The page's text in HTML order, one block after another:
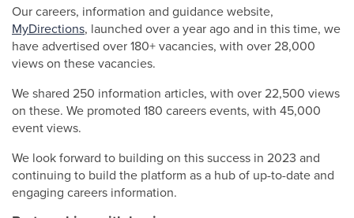
Our careers, information and guidance website,
MyDirections, launched over a year ago and in this time, we
have advertised over 180+ vacancies, with over 28,000
views on these vacancies.
We shared 250 information articles, with over 22,500 views
on these. We promoted 180 careers events, with 45,000
event views.
We look forward to building on this success in 2023 and
continuing to build the platform as a hub of up-to-date and
engaging careers information.